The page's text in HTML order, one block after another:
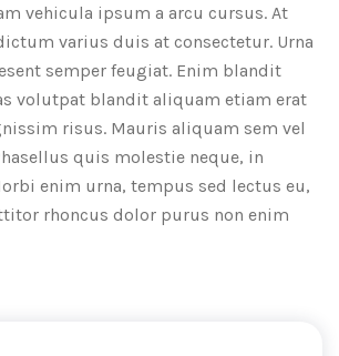
vehicula ipsum a arcu cursus. At
varius duis at consectetur. Urna
semper feugiat. Enim blandit
volutpat blandit aliquam etiam erat
risus. Mauris aliquam sem vel
quis molestie neque, in
enim urna, tempus sed lectus eu,
rhoncus dolor purus non enim